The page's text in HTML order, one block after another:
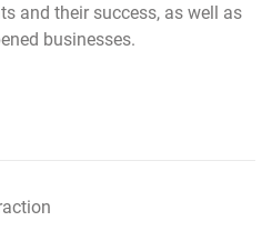
and their success, as well as
businesses.